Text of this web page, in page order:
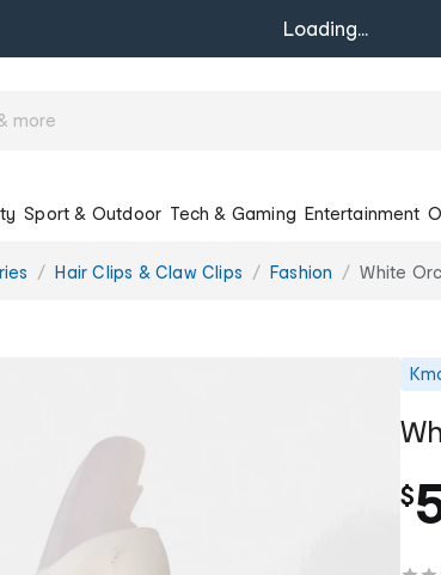
Loading...
Sport & Outdoor Tech & Gaming Entertainment
Hair Clips & Claw Clips Fashion White
$